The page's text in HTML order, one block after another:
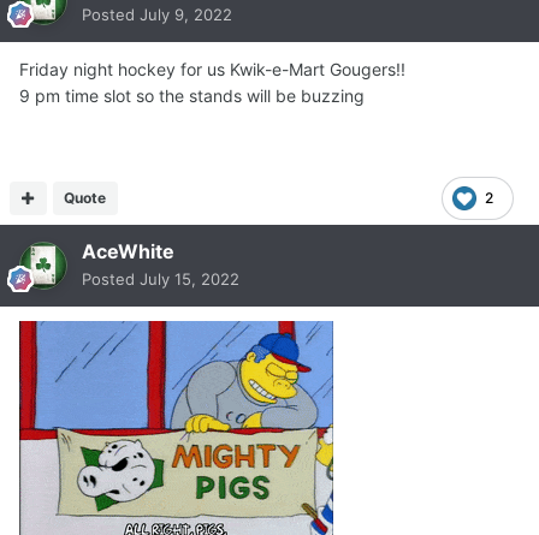
Posted July 9, 2022
Friday night hockey for us Kwik-e-Mart Gougers!!
9 pm time slot so the stands will be buzzing
2
Quote
AceWhite
Posted July 15, 2022